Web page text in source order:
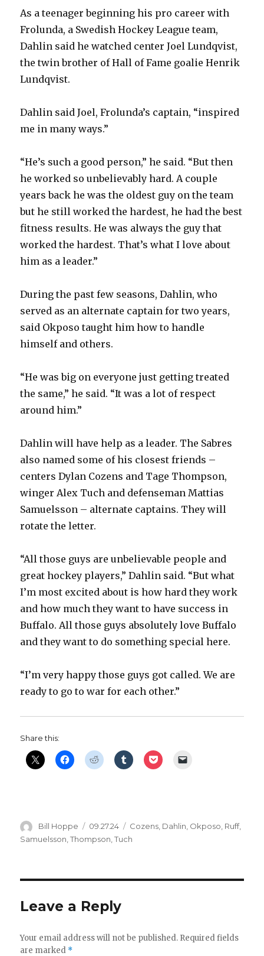
As a teenager beginning his pro career with
Frolunda, a Swedish Hockey League team,
Dahlin said he watched center Joel Lundqvist,
the twin brother of Hall of Fame goalie Henrik
Lundqvist.
Dahlin said Joel, Frolunda’s captain, “inspired
me in many ways.”
“He’s such a good person,” he said. “But then
he worked so unbelievably hard. A couple
years back he was the oldest guy on the team
but he still worked the hardest, he had the best
fitness results. He was always the guy that
worked the hardest. That’s what I love about
him as a leader.”
During the past few seasons, Dahlin, who
served as an alternate captain for two years,
said Okposo taught him how to handle
himself and others.
“He was big on everyone just getting treated
the same,” he said. “It was a lot of respect
around him.”
Dahlin will have help as a leader. The Sabres
also named some of his closest friends –
centers Dylan Cozens and Tage Thompson,
winger Alex Tuch and defenseman Mattias
Samuelsson – alternate captains. They will
rotate the letter.
“All those guys are unbelievable people and
great hockey players,” Dahlin said. “But what
I’m most excited about is how hard they work
and how much they want to have success in
Buffalo. All those guys absolutely love Buffalo
and they want to do something special here.
“I’m very happy those guys got called. We are
ready to go to war for each other.”
Share this:
Author
Bill Hoppe
Posted
on
09.27.24 Categories
Cozens, Dahlin, Okposo, Ruff,
Samuelsson ,Thompson ,Tuch
Leave a Reply
Your email address will not be published. Required fields
are marked *